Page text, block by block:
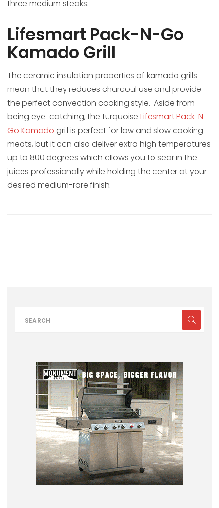
three medium steaks.
Lifesmart Pack-N-Go
Kamado Grill
The ceramic insulation properties of kamado grills
mean that they reduces charcoal use and provide
the perfect convection cooking style. Aside from
being eye-catching, the turquoise Lifesmart Pack-N-
Go Kamado grill is perfect for low and slow cooking
meats, but it can also deliver extra high temperatures
up to 800 degrees which allows you to sear in the
juices professionally while holding the center at your
desired medium-rare finish.